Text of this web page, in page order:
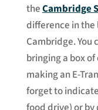
theCambridge
difference in the
Cambridge. You
bringing a box
making an E-
forget to